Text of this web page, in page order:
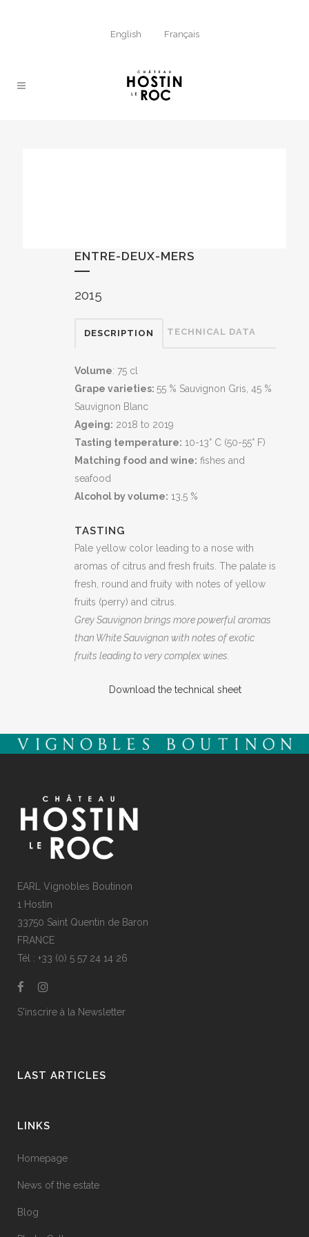
English Français
ENTRE-DEUX-MERS
2015
DESCRIPTION TECHNICAL DATA
Volume: 75 cl
Grape varieties: 55 % Sauvignon Gris, 45 %
Sauvignon Blanc
Ageing: 2018 to 2019
Tasting temperature: 10-13° C (50-55° F)
Matching food and wine: fishes and
seafood
Alcohol by volume: 13,5 %
TASTING
Pale yellow color leading to a nose with
aromas of citrus and fresh fruits. The palate is
fresh, round and fruity with notes of yellow
fruits (perry) and citrus.
Grey Sauvignon brings more powerful aromas
than White Sauvignon with notes of exotic
fruits leading to very complex wines.
Download the technical sheet
EARL Vignobles Boutinon
1 Hostin
33750 Saint Quentin de Baron
FRANCE
Tél : +33 (0) 5 57 24 14 26
S'inscrire à la Newsletter
LAST ARTICLES
LINKS
Homepage
News of the estate
Blog